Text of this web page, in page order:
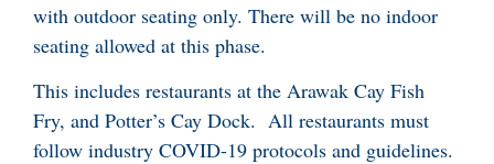
with outdoor seating only. There will be no indoor
seating allowed at this phase.
This includes restaurants at the Arawak Cay Fish
Fry, and Potter’s Cay Dock. All restaurants must
follow industry COVID-19 protocols and guidelines.